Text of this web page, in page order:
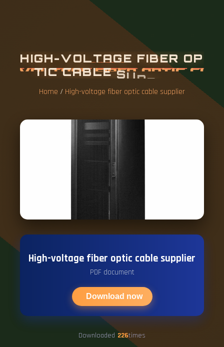
HIGH-VOLTAGE FIBER OP
TIC CABLE SUPPLIER
Home / High-voltage fiber optic cable supplier
High-voltage fiber optic cable supplier
PDF document
Download now
Downloaded 226times